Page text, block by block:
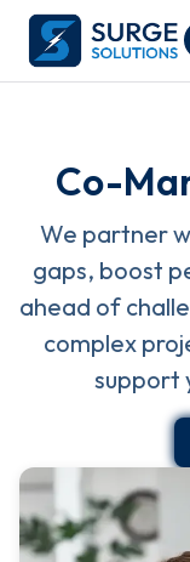
Co-
We partner
gaps, boost
ahead of
complex
support